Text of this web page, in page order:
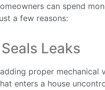
can spend
a few reasons:
Leaks
proper
enters a house